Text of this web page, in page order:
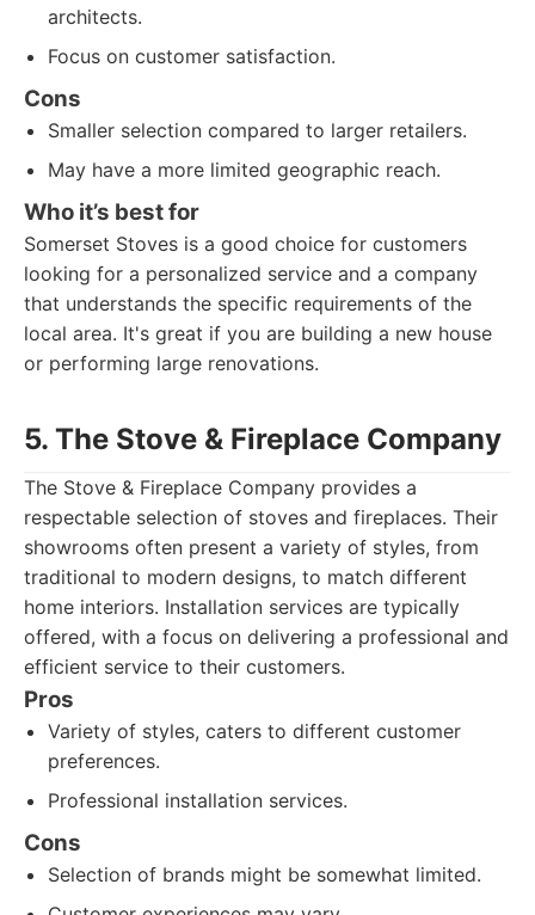
architects.
Focus on customer satisfaction.
Cons
Smaller selection compared to larger retailers.
May have a more limited geographic reach.
Who it’s best for
Somerset Stoves is a good choice for customers
looking for a personalized service and a company
that understands the specific requirements of the
local area. It's great if you are building a new house
or performing large renovations.
5. The Stove & Fireplace Company
The Stove & Fireplace Company provides a
respectable selection of stoves and fireplaces. Their
showrooms often present a variety of styles, from
traditional to modern designs, to match different
home interiors. Installation services are typically
offered, with a focus on delivering a professional and
efficient service to their customers.
Pros
Variety of styles, caters to different customer
preferences.
Professional installation services.
Cons
Selection of brands might be somewhat limited.